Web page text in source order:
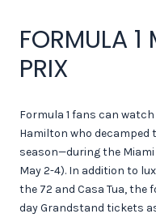
FORMULA
PRIX
Formula 1 fans can
Hamilton who decamped
season—during the Miami
May 2-4). In addition to
the 72 and Casa Tua,
day Grandstand tickets